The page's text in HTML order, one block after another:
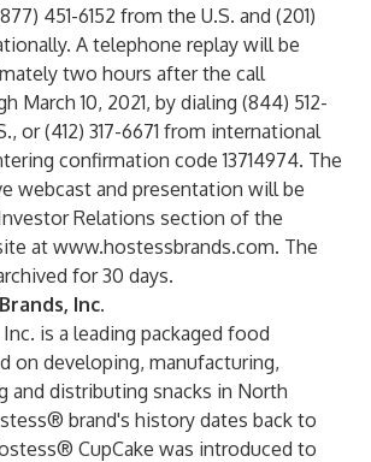
451-6152 from the U.S. and (201)
A telephone replay will be
two hours after the call
March 10, 2021, by dialing (844) 512-
or (412) 317-6671 from international
confirmation code 13714974. The
webcast and presentation will be
Relations section of the
at www.hostessbrands.com. The
for 30 days.
Inc.
is a leading packaged food
on developing, manufacturing,
and distributing snacks in North
brand's history dates back to
CupCake was introduced to